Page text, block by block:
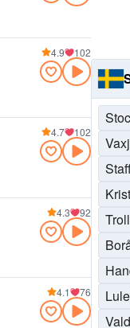
4.9 102
4.7 102
4.3 92
4.1 76